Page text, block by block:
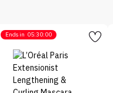
Ends in 05:30:00